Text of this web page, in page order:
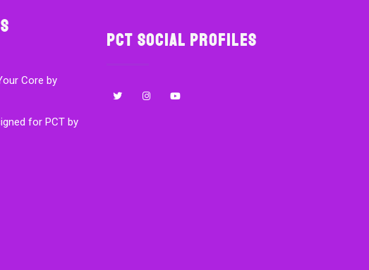
Core by
for PCT by
PCT Social Profiles